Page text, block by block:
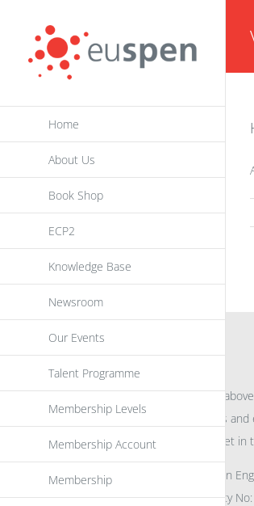
content
Home
About Us
Book Shop
ECP2
Knowledge Base
Newsroom
Our Events
Talent Programme
Membership Levels
Membership Account
Membership
For further information on the
euspento promote awareness and
within the community please get in
All rights reserved. Registered in
Company No: 04132591, Charity